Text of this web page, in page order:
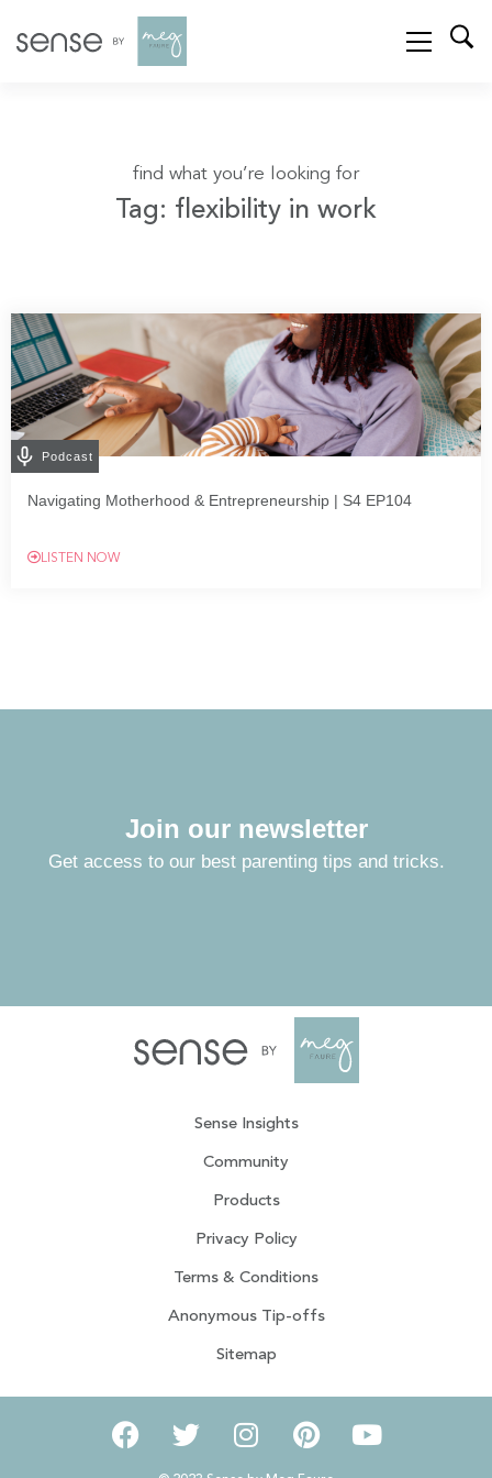
find what you’re looking for
Tag: flexibility in work
Podcast
Navigating Motherhood & Entrepreneurship | S4 EP104
LISTEN NOW
Join our newsletter
Get access to our best parenting tips and tricks.
Sense Insights
Community
Products
Privacy Policy
Terms & Conditions
Anonymous Tip-offs
Sitemap